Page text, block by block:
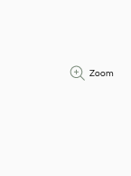
Zoom